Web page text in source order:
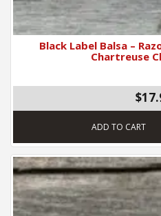
Black Label Balsa –
Chartreuse
ADD TO CART